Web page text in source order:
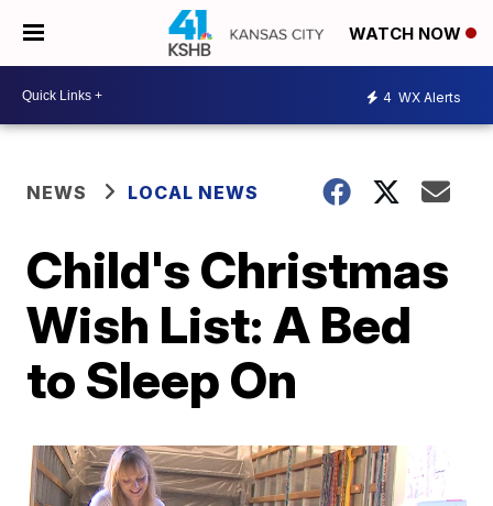
WATCH NOW
4 WX Alerts
NEWS LOCAL NEWS
Child's Christmas
Wish List: A Bed
to Sleep On